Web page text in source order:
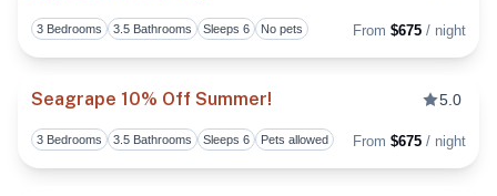
3 Bedrooms 3.5 Bathrooms Sleeps 6 No pets From $675 / night
Seagrape 10% Off Summer! 5.0
3 Bedrooms 3.5 Bathrooms Sleeps 6 Pets allowed From $675 / night